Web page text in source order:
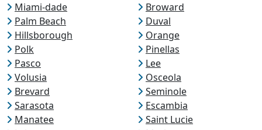
Miami-dade
Broward
Palm Beach
Duval
Hillsborough
Orange
Polk
Pinellas
Pasco
Lee
Volusia
Osceola
Brevard
Seminole
Sarasota
Escambia
Manatee
Saint Lucie